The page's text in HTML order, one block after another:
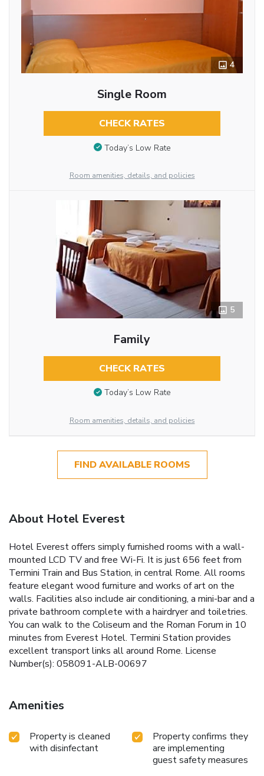
4
Single Room
CHECK RATES
Today’s Low Rate
Room amenities, details, and policies
5
Family
CHECK RATES
Today’s Low Rate
Room amenities, details, and policies
FIND AVAILABLE ROOMS
About Hotel Everest
Hotel Everest offers simply furnished rooms with a wall-
mounted LCD TV and free Wi-Fi. It is just 656 feet from
Termini Train and Bus Station, in central Rome. All rooms
feature elegant wood furniture and works of art on the
walls. Facilities also include air conditioning, a mini-bar and a
private bathroom complete with a hairdryer and toiletries.
You can walk to the Coliseum and the Roman Forum in 10
minutes from Everest Hotel. Termini Station provides
excellent transport links all around Rome. License
Number(s): 058091-ALB-00697
Amenities
Property is cleaned
with disinfectant
Property confirms they
are implementing
guest safety measures